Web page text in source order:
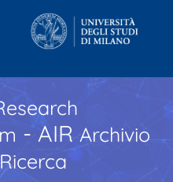
- AIR Archivio